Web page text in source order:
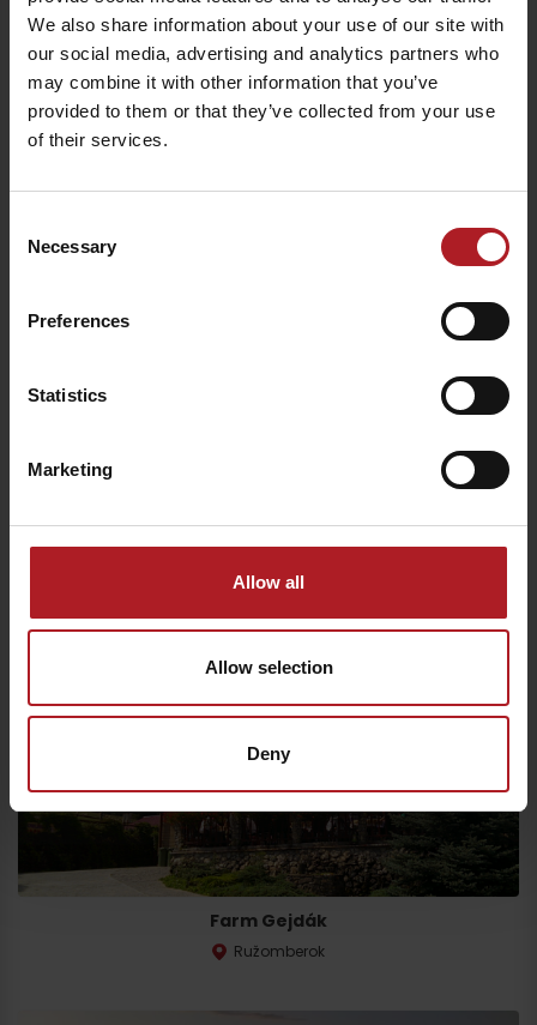
We also share information about your use of our site with
our social media, advertising and analytics partners who
may combine it with other information that you’ve
provided to them or that they’ve collected from your use
of their services.
Selection
Necessary
Preferences
Statistics
Marketing
Allow all
Allow selection
Deny
Ružomberok
Farm Gejdák
Ružomberok